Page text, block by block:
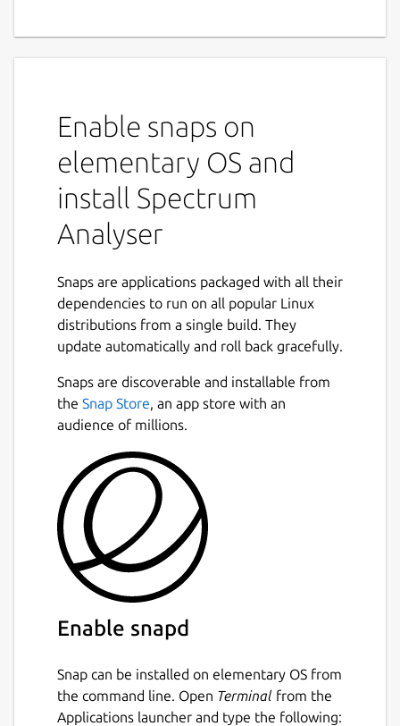
Enable snaps on
elementary OS and
install Spectrum
Analyser
Snaps are applications packaged with all their
dependencies to run on all popular Linux
distributions from a single build. They
update automatically and roll back gracefully.
Snaps are discoverable and installable from
the Snap Store, an app store with an
audience of millions.
Enable snapd
Snap can be installed on elementary OS from
the command line. Open Terminal from the
Applications launcher and type the following: